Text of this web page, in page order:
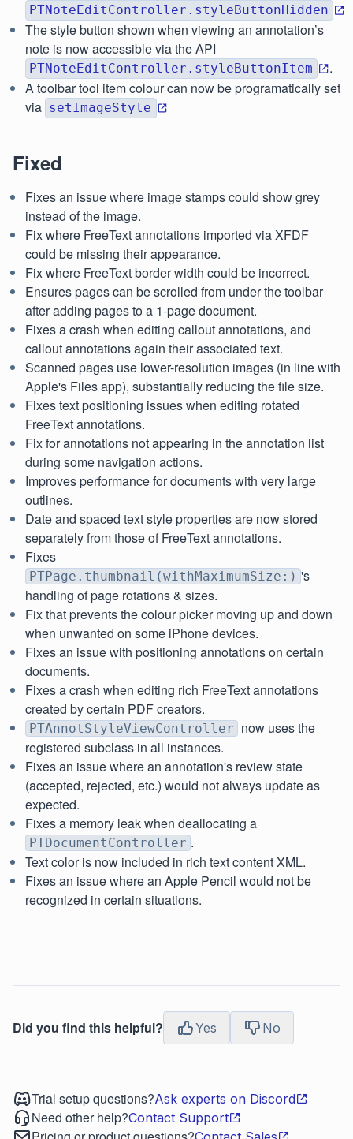
PTNoteEditController.styleButtonHidden
The style button shown when viewing an annotation’s
note is now accessible via the API
PTNoteEditController.styleButtonItem
.
A toolbar tool item colour can now be programatically set
via setImageStyle
Fixed
Fixes an issue where image stamps could show grey
instead of the image.
Fix where FreeText annotations imported via XFDF
could be missing their appearance.
Fix where FreeText border width could be incorrect.
Ensures pages can be scrolled from under the toolbar
after adding pages to a 1-page document.
Fixes a crash when editing callout annotations, and
callout annotations again their associated text.
Scanned pages use lower-resolution images (in line with
Apple's Files app), substantially reducing the file size.
Fixes text positioning issues when editing rotated
FreeText annotations.
Fix for annotations not appearing in the annotation list
during some navigation actions.
Improves performance for documents with very large
outlines.
Date and spaced text style properties are now stored
separately from those of FreeText annotations.
Fixes
PTPage.thumbnail(withMaximumSize:) 's
handling of page rotations & sizes.
Fix that prevents the colour picker moving up and down
when unwanted on some iPhone devices.
Fixes an issue with positioning annotations on certain
documents.
Fixes a crash when editing rich FreeText annotations
created by certain PDF creators.
PTAnnotStyleViewController now uses the
registered subclass in all instances.
Fixes an issue where an annotation's review state
(accepted, rejected, etc.) would not always update as
expected.
Fixes a memory leak when deallocating a
PTDocumentController .
Text color is now included in rich text content XML.
Fixes an issue where an Apple Pencil would not be
recognized in certain situations.
Did you find this helpful? Yes No
Trial setup questions?Ask experts on Discord
Need other help?Contact Support